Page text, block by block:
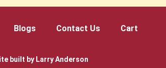
Blogs Contact Us Cart
built by Larry Anderson